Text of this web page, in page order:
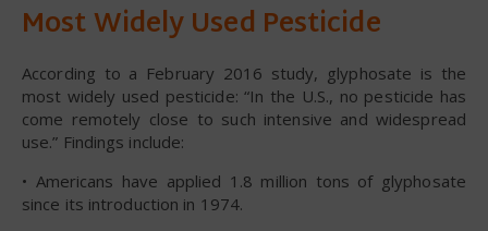
Most Widely Used Pesticide
According to a February 2016 study, glyphosate is the
most widely used pesticide: “In the U.S., no pesticide has
come remotely close to such intensive and widespread
use.” Findings include:
• Americans have applied 1.8 million tons of glyphosate
since its introduction in 1974.